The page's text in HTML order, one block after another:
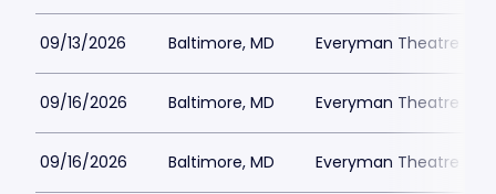
09/13/2026 Baltimore, MD Everyman Theatre -
09/16/2026 Baltimore, MD Everyman Theatre -
09/16/2026 Baltimore, MD Everyman Theatre -